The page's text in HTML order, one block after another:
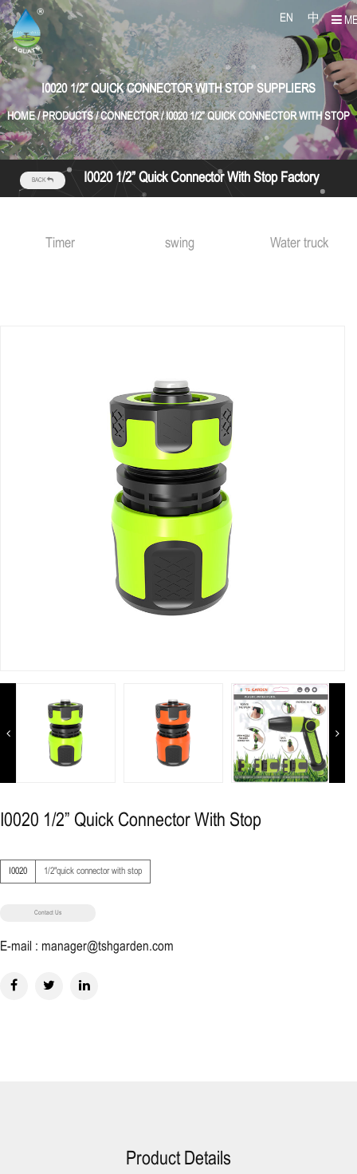
EN 中
I0020 1/2” QUICK CONNECTOR WITH STOP SUPPLIERS
HOME/PRODUCTS/CONNECTOR/I0020 1/2” QUICK CONNECTOR WITH STOP
BACK I0020 1/2” Quick Connector With Stop Factory
Timer swing Water truck
Previous Next
I0020 1/2” Quick Connector With Stop
I0020 1/2"quick connector with stop
Contact Us
E-mail : manager@tshgarden.com
Product Details